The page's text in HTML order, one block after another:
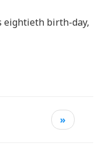
eightieth birth-day,
»